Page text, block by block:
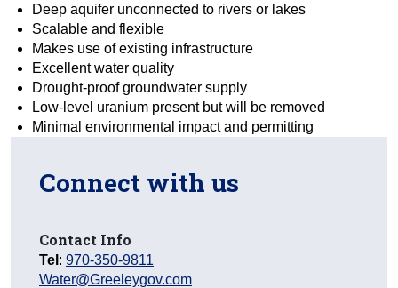
Deep aquifer unconnected to rivers or lakes
Scalable and flexible
Makes use of existing infrastructure
Excellent water quality
Drought-proof groundwater supply
Low-level uranium present but will be removed
Minimal environmental impact and permitting
Connect with us
Contact Info
Tel : 970-350-9811
Water@Greeleygov.com